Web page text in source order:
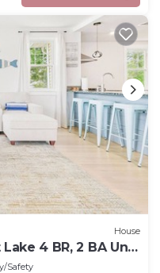
House
4 BR, 2 BA Unit
Safety